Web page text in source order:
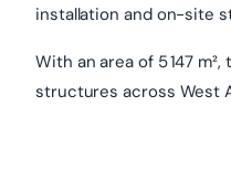
installation and on-site
With an area of 5 147
structures across West